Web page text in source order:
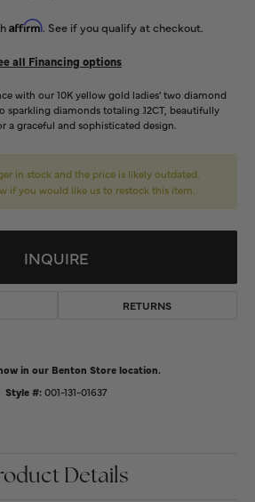
Affirm. See if you qualify at checkout.
all Financing options
with our 10K yellow gold ladies' two diamond
sparkling diamonds totaling .12CT, beautifully
a graceful and sophisticated design.
in stock and the price is likely outdated.
if you would like us to restock this item.
INQUIRE
RETURNS
in our Benton Store location.
Style #: 001-131-01637
Details